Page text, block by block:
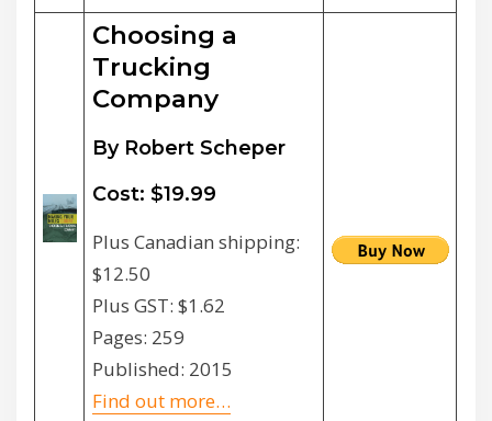
Choosing a
Trucking
Company
By Robert Scheper
Cost: $19.99
Plus Canadian shipping:
$12.50
Plus GST: $1.62
Pages: 259
Published: 2015
Find out more…